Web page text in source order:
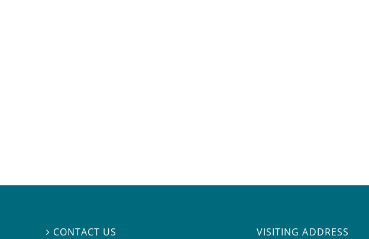
 CONTACT US
VISITING ADDRESS